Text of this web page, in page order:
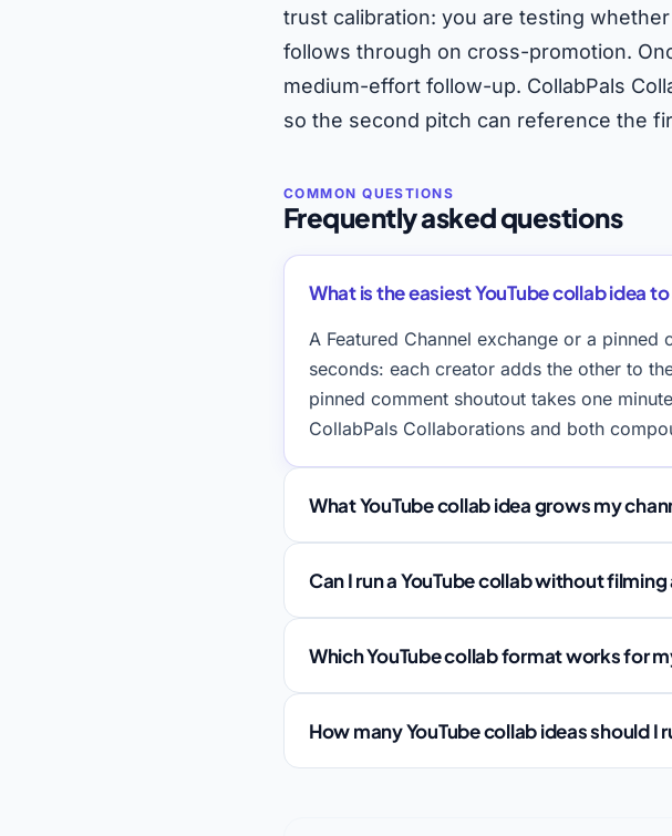
trust calibration: you are testing
follows through on cross-promotion.
medium-effort follow-up. CollabPals
so the second pitch can reference the
Frequently asked questions
What is the easiest YouTube collab idea
A Featured Channel exchange or a
seconds: each creator adds the other to
pinned comment shoutout takes one
CollabPals Collaborations and both
What YouTube collab idea grows my
Can I run a YouTube collab without
Which YouTube collab format works for
How many YouTube collab ideas should I